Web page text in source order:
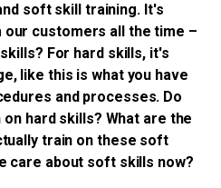
soft skill training. It's
customers all the time –
For hard skills, it's
like this is what you have
and processes. Do
hard skills? What are the
train on these soft
care about soft skills now?